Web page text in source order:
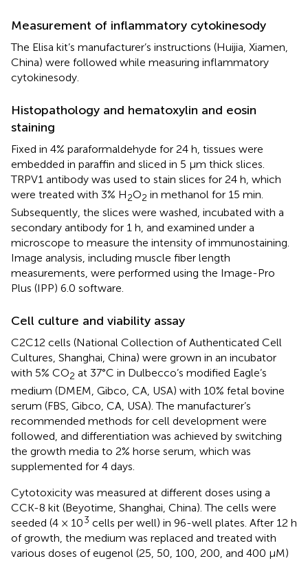
Measurement of inflammatory cytokinesody
The Elisa kit’s manufacturer’s instructions (Huijia, Xiamen,
China) were followed while measuring inflammatory
cytokinesody.
Histopathology and hematoxylin and eosin
staining
Fixed in 4% paraformaldehyde for 24 h, tissues were
embedded in paraffin and sliced in 5 μm thick slices.
TRPV1 antibody was used to stain slices for 24 h, which
were treated with 3% H2O2 in methanol for 15 min.
Subsequently, the slices were washed, incubated with a
secondary antibody for 1 h, and examined under a
microscope to measure the intensity of immunostaining.
Image analysis, including muscle fiber length
measurements, were performed using the Image-Pro
Plus (IPP) 6.0 software.
Cell culture and viability assay
C2C12 cells (National Collection of Authenticated Cell
Cultures, Shanghai, China) were grown in an incubator
with 5% CO2 at 37°C in Dulbecco’s modified Eagle’s
medium (DMEM, Gibco, CA, USA) with 10% fetal bovine
serum (FBS, Gibco, CA, USA). The manufacturer’s
recommended methods for cell development were
followed, and differentiation was achieved by switching
the growth media to 2% horse serum, which was
supplemented for 4 days.
Cytotoxicity was measured at different doses using a
CCK-8 kit (Beyotime, Shanghai, China). The cells were
seeded (4 × 103 cells per well) in 96-well plates. After 12 h
of growth, the medium was replaced and treated with
various doses of eugenol (25, 50, 100, 200, and 400 μM)